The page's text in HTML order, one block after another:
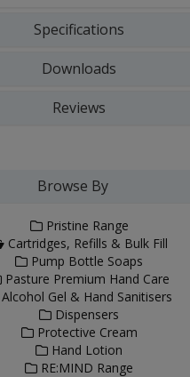
Specifications
Downloads
Reviews
Browse By
Pristine Range
Cartridges, Refills & Bulk Fill
Pump Bottle Soaps
Pasture Premium Hand Care
Alcohol Gel & Hand Sanitisers
Dispensers
Protective Cream
Hand Lotion
RE:MIND Range